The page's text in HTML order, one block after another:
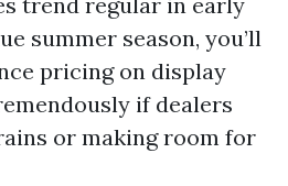
summer season, you’ll
pricing on display
if dealers
or making room for